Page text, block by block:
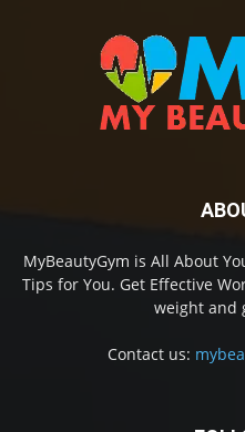
MyBeautyGym is All About
Tips for You. Get Effective
weight and
Contact us: